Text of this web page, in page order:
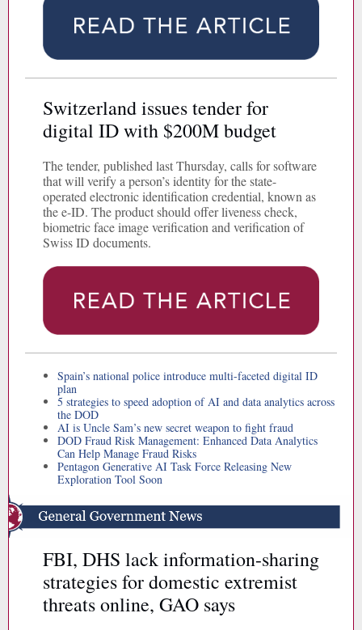
Switzerland issues tender for
digital ID with $200M budget
The tender, published last Thursday, calls for software
that will verify a person’s identity for the state-
operated electronic identification credential, known as
the e-ID. The product should offer liveness check,
biometric face image verification and verification of
Swiss ID documents.
Spain’s national police introduce multi-faceted digital ID
plan
5 strategies to speed adoption of AI and data analytics across
the DOD
AI is Uncle Sam’s new secret weapon to fight fraud
DOD Fraud Risk Management: Enhanced Data Analytics
Can Help Manage Fraud Risks
Pentagon Generative AI Task Force Releasing New
Exploration Tool Soon
FBI, DHS lack information-sharing
strategies for domestic extremist
threats online, GAO says